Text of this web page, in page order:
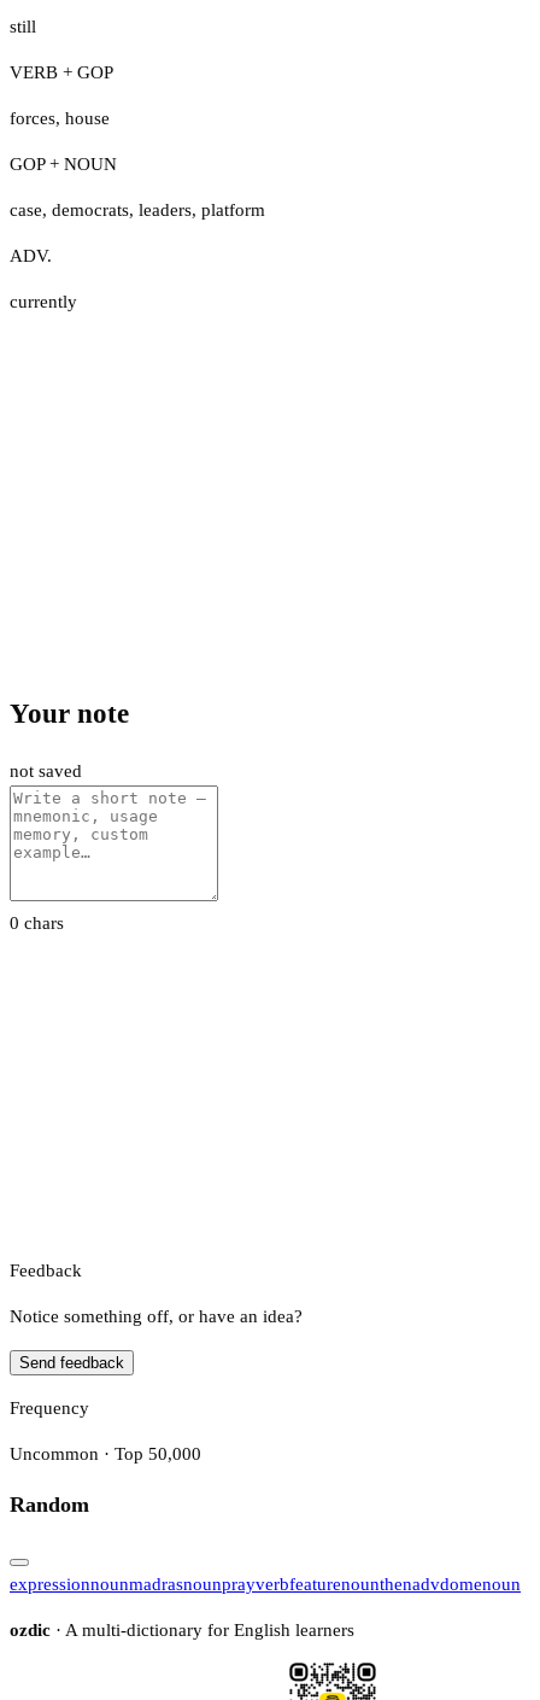
still
VERB + GOP
forces, house
GOP + NOUN
case, democrats, leaders, platform
ADV.
currently
Your note
not saved
0 chars
Feedback
Notice something off, or have an idea?
Send feedback
Frequency
Uncommon · Top 50,000
Random
expressionnounmadrasnounprayverbfeaturenounthenadvdomenoun
ozdic · A multi-dictionary for English learners